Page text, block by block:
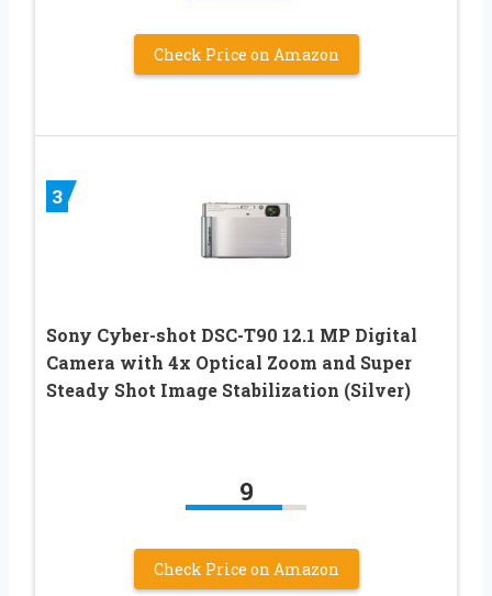
Check Price on Amazon
3
Sony Cyber-shot DSC-T90 12.1 MP Digital
Camera with 4x Optical Zoom and Super
Steady Shot Image Stabilization (Silver)
9
Check Price on Amazon